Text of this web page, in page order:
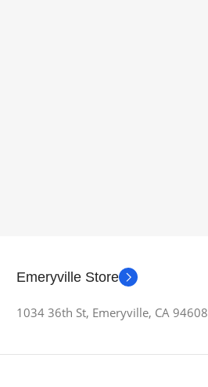
Emeryville Store
1034 36th St, Emeryville, CA 94608